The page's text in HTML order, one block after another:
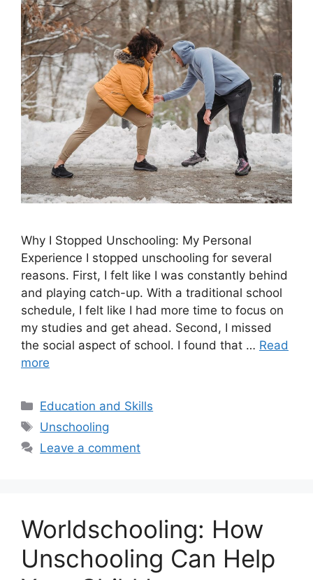
Why I Stopped Unschooling: My Personal
Experience I stopped unschooling for several
reasons. First, I felt like I was constantly behind
and playing catch-up. With a traditional school
schedule, I felt like I had more time to focus on
my studies and get ahead. Second, I missed
the social aspect of school. I found that … Read
more
Categories
Education and Skills
Tags
Unschooling
Leave a comment
Worldschooling: How
Unschooling Can Help